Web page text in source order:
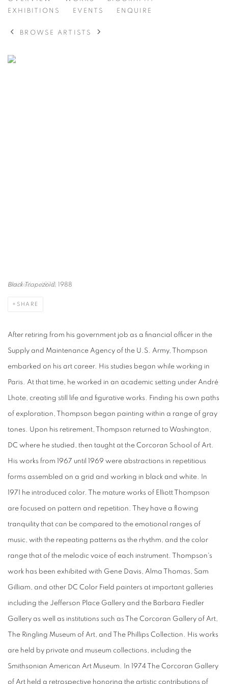
AMERICAN,
EXHIBITIONS
EVENTS ENQUIRE
BROWSE ARTISTS
Black Trapezoid, 1988
SHARE
After retiring from his government job as a financial officer in the
Supply and Maintenance Agency of the U.S. Army, Thompson
embarked on his art career. His studies began while working in
Paris. At that time, he worked in an academic setting under André
Lhote, creating still life and figurative works. Finding his own paths
of exploration, Thompson began painting within a range of gray
tones. Upon his retirement, Thompson returned to Washington,
DC where he studied, then taught at the Corcoran School of Art.
His works from 1967 until 1969 were abstractions in repetitious
forms assembled on a grid and working in black and white. In
1971 he introduced color. The mature works of Elliott Thompson
are focused on pattern and repetition. They have a flowing
tranquility that can be compared to the emotional ranges of
music, with the repeating patterns as the rhythm, and the color
range that of the melodic voice of each instrument. Thompson's
work has been exhibited with Gene Davis, Alma Thomas, Sam
Gilliam, and other DC Color Field painters at important galleries
including the Jefferson Place Gallery and the Barbara Fiedler
Gallery as well as institutions such as The Corcoran Gallery of Art,
The Ringling Museum of Art, and The Phillips Collection. His works
are held by private and museum collections, including the
Smithsonian American Art Museum. In 1974 The Corcoran Gallery
of Art held a retrospective honoring the artistic contributions of